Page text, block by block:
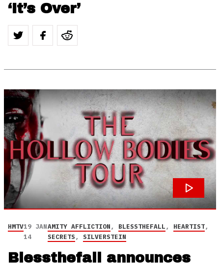
‘It’s Over’
HMTV19 JAN
14
AMITY AFFLICTION, BLESSTHEFALL, HEARTIST,
SECRETS, SILVERSTEIN
Blessthefall announces